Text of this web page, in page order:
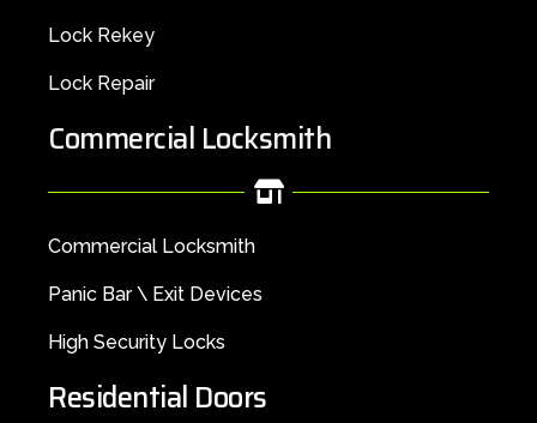
Lock Rekey
Lock Repair
Commercial Locksmith
Commercial Locksmith
Panic Bar \ Exit Devices
High Security Locks
Residential Doors